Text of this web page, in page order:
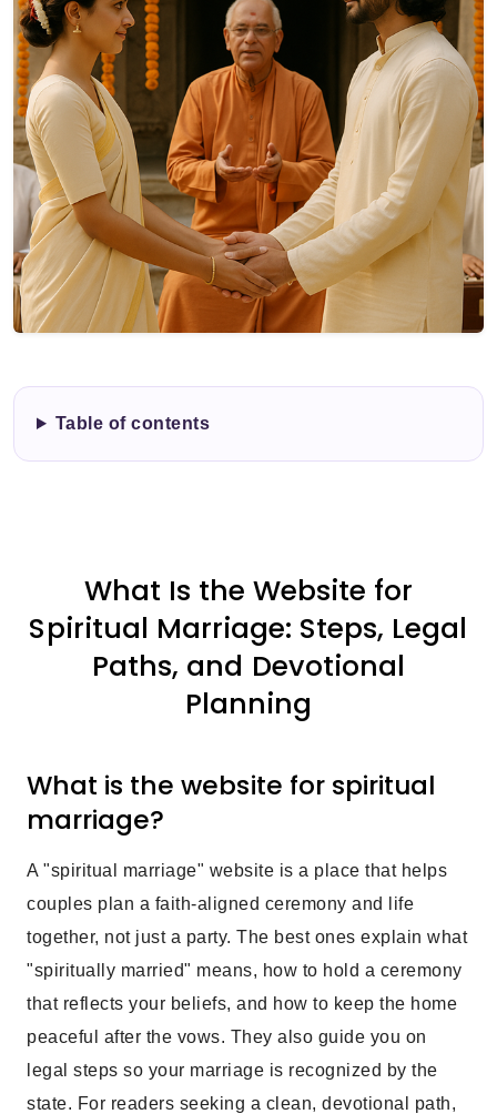
Table of contents
What Is the Website for
Spiritual Marriage: Steps, Legal
Paths, and Devotional
Planning
What is the website for spiritual
marriage?
A "spiritual marriage" website is a place that helps
couples plan a faith-aligned ceremony and life
together, not just a party. The best ones explain what
"spiritually married" means, how to hold a ceremony
that reflects your beliefs, and how to keep the home
peaceful after the vows. They also guide you on
legal steps so your marriage is recognized by the
state. For readers seeking a clean, devotional path,